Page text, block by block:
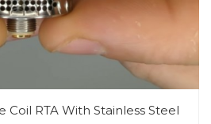
RTA With Stainless Steel